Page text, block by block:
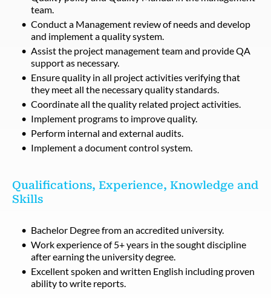
team.
Conduct a Management review of needs and develop
and implement a quality system.
Assist the project management team and provide QA
support as necessary.
Ensure quality in all project activities verifying that
they meet all the necessary quality standards.
Coordinate all the quality related project activities.
Implement programs to improve quality.
Perform internal and external audits.
Implement a document control system.
Qualifications, Experience, Knowledge and
Skills
Bachelor Degree from an accredited university.
Work experience of 5+ years in the sought discipline
after earning the university degree.
Excellent spoken and written English including proven
ability to write reports.